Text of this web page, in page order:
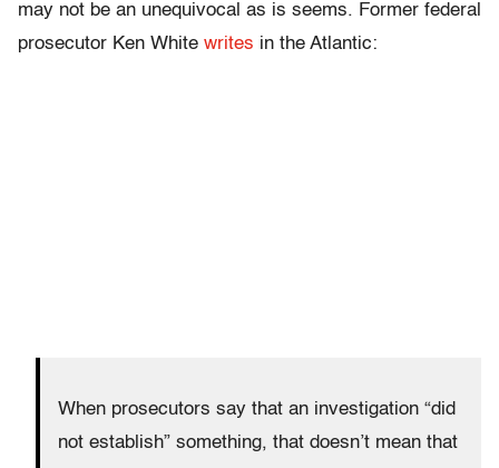
may not be an unequivocal as is seems. Former federal
prosecutor Ken White writes in the Atlantic:
When prosecutors say that an investigation “did
not establish” something, that doesn’t mean that